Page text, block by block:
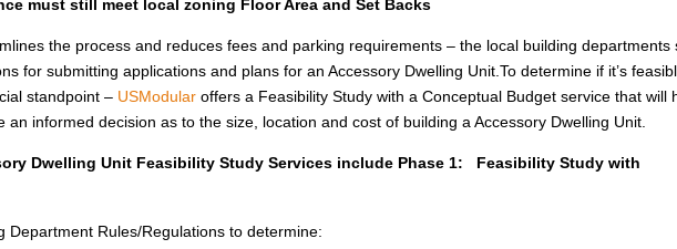
must still meet local zoning Floor Area and Set Backs
the process and reduces fees and parking requirements – the local building departments
for submitting applications and plans for an Accessory Dwelling Unit.To determine if it’s
standpoint – USModular offers a Feasibility Study with a Conceptual Budget service that will
an informed decision as to the size, location and cost of building a Accessory Dwelling Unit.
Dwelling Unit Feasibility Study Services include Phase 1: Feasibility Study with
Department Rules/Regulations to determine: